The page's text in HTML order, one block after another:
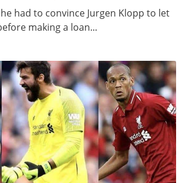
had to convince Jurgen Klopp to let
making a loan...